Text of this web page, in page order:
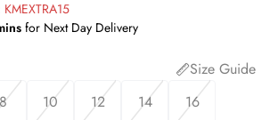
for Next Day Delivery
Size Guide
8 10 12 14 16